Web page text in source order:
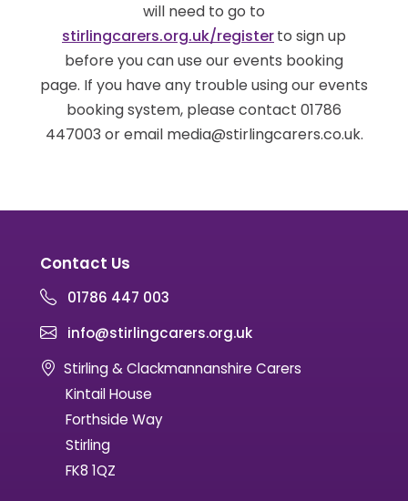
will need to go to
stirlingcarers.org.uk/registerto sign up
before you can use our events booking
page. If you have any trouble using our events
booking system, please contact 01786
447003 or email media@stirlingcarers.co.uk.
Contact Us
01786 447 003
info@stirlingcarers.org.uk
Stirling & Clackmannanshire Carers
Kintail House
Forthside Way
Stirling
FK8 1QZ